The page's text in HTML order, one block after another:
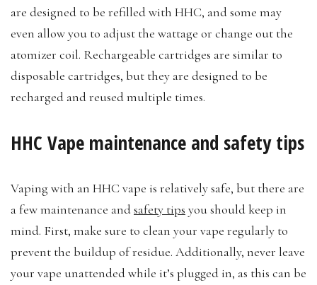
are designed to be refilled with HHC, and some may
even allow you to adjust the wattage or change out the
atomizer coil. Rechargeable cartridges are similar to
disposable cartridges, but they are designed to be
recharged and reused multiple times.
HHC Vape maintenance and safety tips
Vaping with an HHC vape is relatively safe, but there are
a few maintenance andsafety tips you should keep in
mind. First, make sure to clean your vape regularly to
prevent the buildup of residue. Additionally, never leave
your vape unattended while it’s plugged in, as this can be